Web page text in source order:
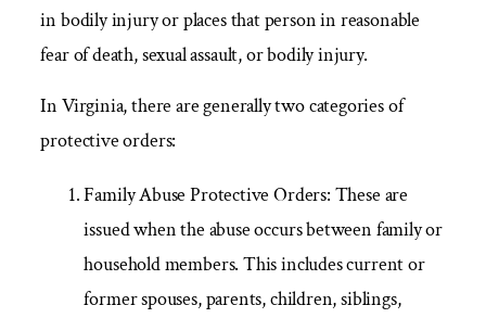
in bodily injury or places that person in reasonable
fear of death, sexual assault, or bodily injury.
In Virginia, there are generally two categories of
protective orders:
Family Abuse Protective Orders: These are
issued when the abuse occurs between family or
household members. This includes current or
former spouses, parents, children, siblings,